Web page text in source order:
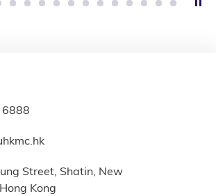
6 7 8 9 10 11 12 13 14 15 16 17
Street, Shatin, New
Kong